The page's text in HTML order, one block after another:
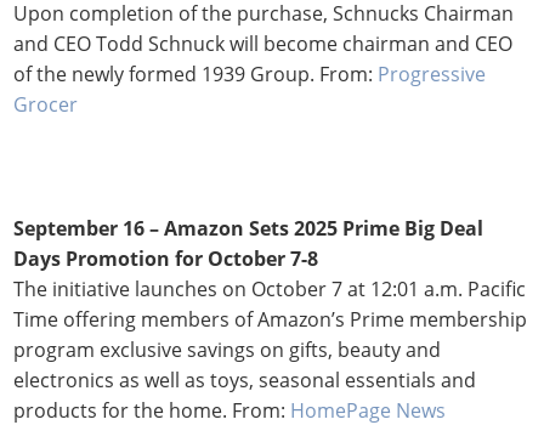
Upon completion of the purchase, Schnucks Chairman
and CEO Todd Schnuck will become chairman and CEO
of the newly formed 1939 Group. From: Progressive
Grocer
September 16 –Amazon Sets 2025 Prime Big Deal
Days Promotion for October 7-8
The initiative launches on October 7 at 12:01 a.m. Pacific
Time offering members of Amazon’s Prime membership
program exclusive savings on gifts, beauty and
electronics as well as toys, seasonal essentials and
products for the home. From: HomePage News